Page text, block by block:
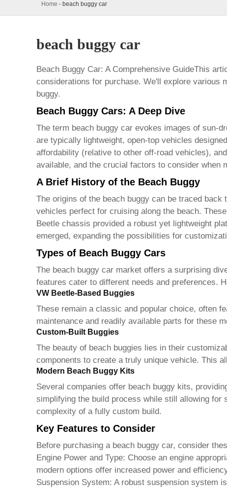
Home - beach buggy car
beach buggy car
Beach Buggy Car: A Comprehensive GuideThis
considerations for purchase. We'll explore various
buggy.
Beach Buggy Cars: A Deep Dive
The term beach buggy carevokes images of sun-
are typically lightweight, open-top vehicles
affordability (relative to other off-road vehicles),
available, and the crucial factors to consider when
A Brief History of the Beach Buggy
The origins of the beach buggycan be traced back
vehicles perfect for cruising along the beach.
Beetle chassis provided a robust yet lightweight
emerged, expanding the possibilities for
Types of Beach Buggy Cars
The beach buggy carmarket offers a surprising
features cater to different needs and preferences.
VW Beetle-Based Buggies
These remain a classic and popular choice, often
maintenance and readily available parts for these
Custom-Built Buggies
The beauty of beach buggies lies in their
components to create a truly unique vehicle. This
Modern Beach Buggy Kits
Several companies offer beach buggykits,
simplifying the build process while still allowing for
complexity of a fully custom build.
Key Features to Consider
Before purchasing a beach buggy car, consider
Engine Power and Type: Choose an engine
modern options offer increased power and
Suspension System: A robust suspension system